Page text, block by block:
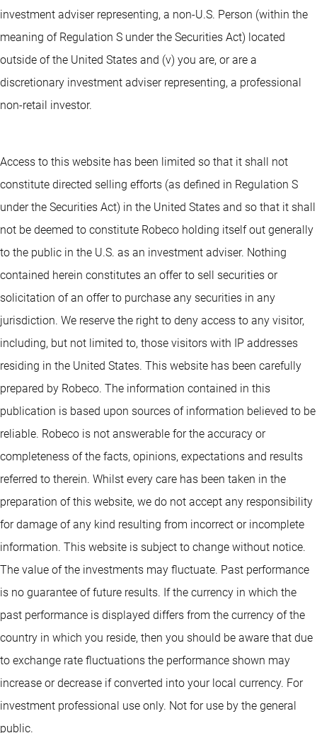
investment adviser representing, a non-U.S. Person (within the
meaning of Regulation S under the Securities Act) located
outside of the United States and (v) you are, or are a
discretionary investment adviser representing, a professional
non-retail investor.
Access to this website has been limited so that it shall not
constitute directed selling efforts (as defined in Regulation S
under the Securities Act) in the United States and so that it shall
not be deemed to constitute Robeco holding itself out generally
to the public in the U.S. as an investment adviser. Nothing
contained herein constitutes an offer to sell securities or
solicitation of an offer to purchase any securities in any
jurisdiction. We reserve the right to deny access to any visitor,
including, but not limited to, those visitors with IP addresses
residing in the United States. This website has been carefully
prepared by Robeco. The information contained in this
publication is based upon sources of information believed to be
reliable. Robeco is not answerable for the accuracy or
completeness of the facts, opinions, expectations and results
referred to therein. Whilst every care has been taken in the
preparation of this website, we do not accept any responsibility
for damage of any kind resulting from incorrect or incomplete
information. This website is subject to change without notice.
The value of the investments may fluctuate. Past performance
is no guarantee of future results. If the currency in which the
past performance is displayed differs from the currency of the
country in which you reside, then you should be aware that due
to exchange rate fluctuations the performance shown may
increase or decrease if converted into your local currency. For
investment professional use only. Not for use by the general
public.